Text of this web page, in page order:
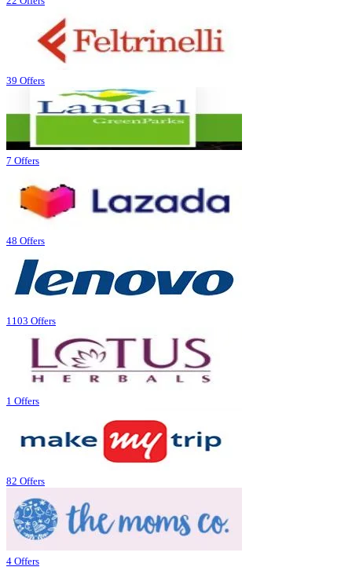
39 Offers
7 Offers
48 Offers
1103 Offers
1 Offers
82 Offers
4 Offers